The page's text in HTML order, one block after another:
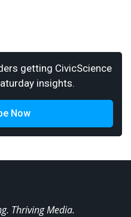
getting CivicScience
insights.
Now
Thriving Media.